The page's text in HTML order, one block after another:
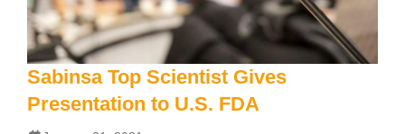
Sabinsa Top Scientist Gives
Presentation to U.S. FDA